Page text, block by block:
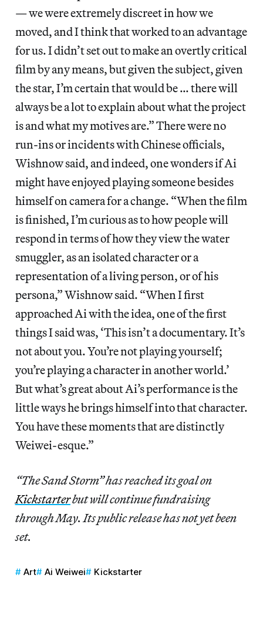
— we were extremely discreet in how we
moved, and I think that worked to an advantage
for us. I didn’t set out to make an overtly critical
film by any means, but given the subject, given
the star, I’m certain that would be … there will
always be a lot to explain about what the project
is and what my motives are.” There were no
run-ins or incidents with Chinese officials,
Wishnow said, and indeed, one wonders if Ai
might have enjoyed playing someone besides
himself on camera for a change. “When the film
is finished, I’m curious as to how people will
respond in terms of how they view the water
smuggler, as an isolated character or a
representation of a living person, or of his
persona,” Wishnow said. “When I first
approached Ai with the idea, one of the first
things I said was, ‘This isn’t a documentary. It’s
not about you. You’re not playing yourself;
you’re playing a character in another world.’
But what’s great about Ai’s performance is the
little ways he brings himself into that character.
You have these moments that are distinctly
Weiwei-esque.”
“The Sand Storm” has reached its goal on
Kickstarterbut will continue fundraising
through May. Its public release has not yet been
set.
Art Ai Weiwei Kickstarter